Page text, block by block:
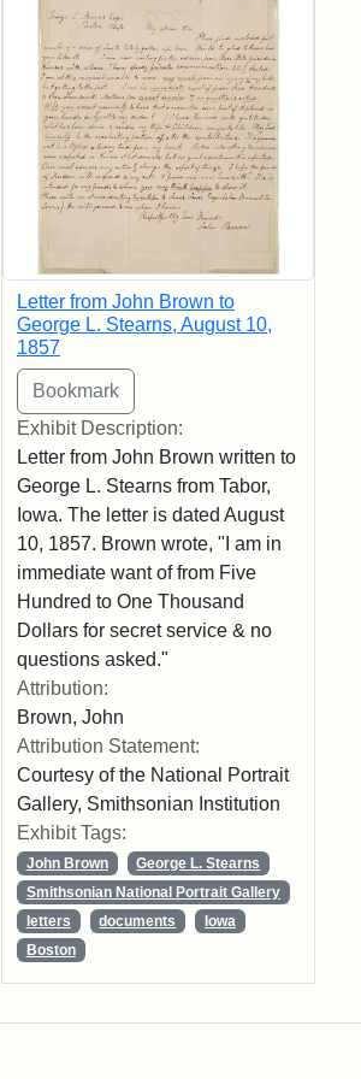
Letter from John Brown to
George L. Stearns, August 10,
1857
Exhibit Description:
Letter from John Brown written to
George L. Stearns from Tabor,
Iowa. The letter is dated August
10, 1857. Brown wrote, "I am in
immediate want of from Five
Hundred to One Thousand
Dollars for secret service & no
questions asked."
Attribution:
Brown, John
Attribution Statement:
Courtesy of the National Portrait
Gallery, Smithsonian Institution
Exhibit Tags:
John Brown
George L. Stearns
Smithsonian National Portrait Gallery
letters
documents
Iowa
Boston